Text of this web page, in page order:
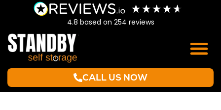
4.8 based on 254 reviews
CALL US NOW